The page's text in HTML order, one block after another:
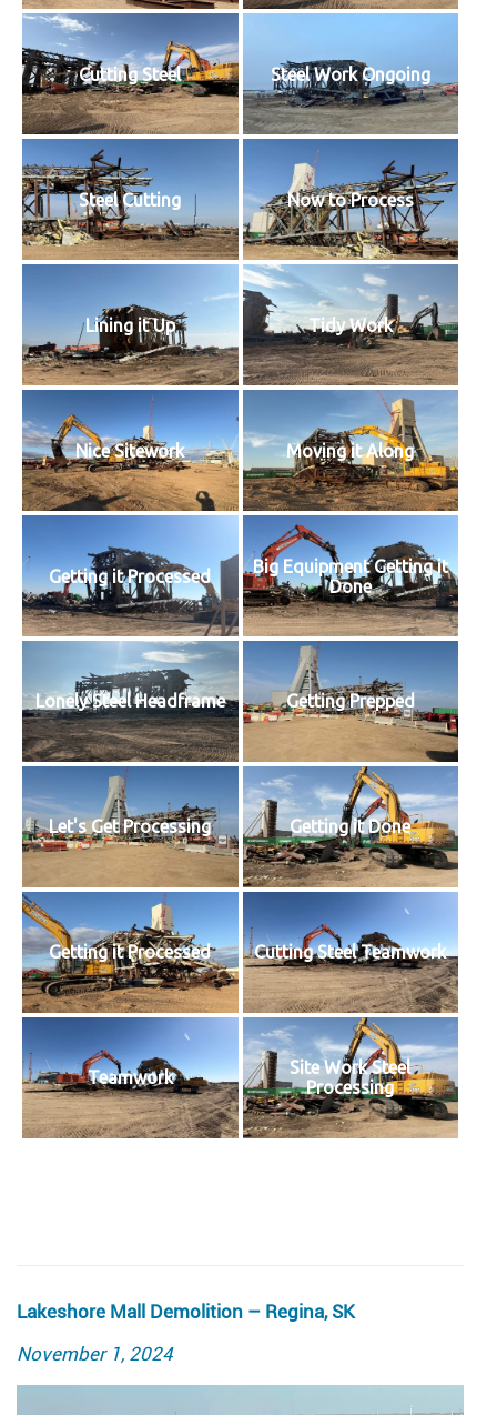
Cutting Steel Steel Work Ongoing
Steel Cutting Now to Process
Lining it Up Tidy Work
Nice Sitework Moving it Along
Getting it Processed
Big Equipment Getting it
Done
Lonely Steel Headframe Getting Prepped
Let's Get Processing Getting it Done
Getting it Processed Cutting Steel Teamwork
Teamwork
Site Work Steel
Processing
Lakeshore Mall Demolition – Regina, SK
Posted
November 1, 2024